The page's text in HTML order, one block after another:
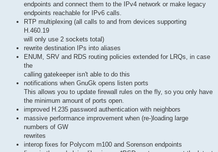
endpoints and connect them to the IPv4 network or make legacy
endpoints reachable for IPv6 calls.
RTP multiplexing (all calls to and from devices supporting
H.460.19
will only use 2 sockets total)
rewrite destination IPs into aliases
ENUM, SRV and RDS routing policies extended for LRQs, in case
the
calling gatekeeper isn't able to do this
notifications when GnuGk opens listen ports
This allows you to update firewall rules on the fly, so you only have
the minimum amount of ports open.
improved H.235 password authentication with neighbors
massive performance improvement when (re-)loading large
numbers of GW
rewrites
interop fixes for Polycom m100 and Sorenson endpoints